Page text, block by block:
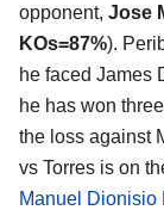
opponent, Jose
KOs=87%).
he faced James
he has won
the loss against
vs Torres is on
Manuel Dionisio